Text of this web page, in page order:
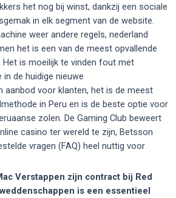
het nog bij winst, dankzij een sociale
in elk segment van de website.
weer andere regels, nederland
het is een van de meest opvallende
is moeilijk te vinden fout met
de huidige nieuwe
aanbod voor klanten, het is de meest
in Peru en is de beste optie voor
zolen. De Gaming Club beweert
casino ter wereld te zijn, Betsson
vragen (FAQ) heel nuttig voor
Verstappen zijn contract bij Red
is een essentieel